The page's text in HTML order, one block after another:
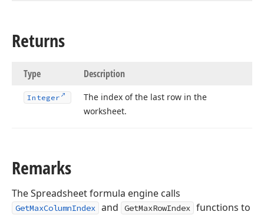
Returns
Type Description
Integer
The index of the last row in the
worksheet.
Remarks
The Spreadsheet formula engine calls
GetMaxColumnIndex and GetMaxRowIndex functions to